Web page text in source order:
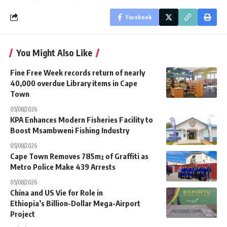
Facebook
You Might Also Like
Fine Free Week records return of nearly
40,000 overdue Library items in Cape
Town
05/08/2026
KPA Enhances Modern Fisheries Facility to
Boost Msambweni Fishing Industry
05/08/2026
Cape Town Removes 785m² of Graffiti as
Metro Police Make 439 Arrests
05/08/2026
China and US Vie for Role in
Ethiopia’s Billion-Dollar Mega-Airport
Project